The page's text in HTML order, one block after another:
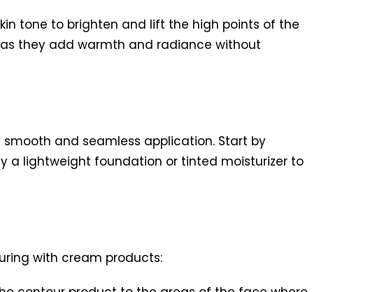
tone to brighten and lift the high points of the
they add warmth and radiance without
and seamless application. Start by
a lightweight foundation or tinted moisturizer to
with cream products: